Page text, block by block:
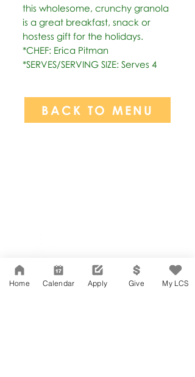
this wholesome, crunchy granola
is a great breakfast, snack or
hostess gift for the holidays.
*CHEF: Erica Pitman
*SERVES/SERVING SIZE: Serves 4
BACK TO MENU
Suite 202
Los Angeles, CA 90004
323-380-7893
Home Calendar Apply Give My LCS